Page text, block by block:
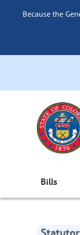
Because the
Bills